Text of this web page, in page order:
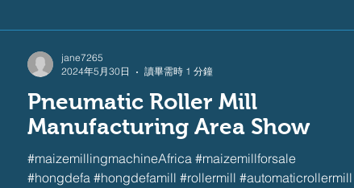
Pneumatic Roller Mill
Manufacturing Area Show
#maizemillingmachineAfrica #maizemillforsale
#hongdefa #hongdefamill #rollermill #automaticrollermill
jane7265
2024年5月30日
讀畢需時 1 分鐘